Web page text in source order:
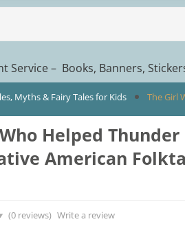
Service – Books, Banners,
Myths & Fairy Tales for Kids The Girl
Helped Thunder
American
(0reviews) Write a review